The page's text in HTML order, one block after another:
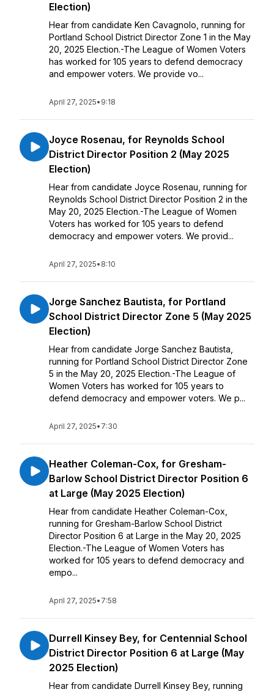
Election)
Hear from candidate Ken Cavagnolo, running for
Portland School District Director Zone 1 in the May
20, 2025 Election.-The League of Women Voters
has worked for 105 years to defend democracy
and empower voters. We provide vo...
April 27, 2025• 9:18
Joyce Rosenau, for Reynolds School
District Director Position 2 (May 2025
Election)
Hear from candidate Joyce Rosenau, running for
Reynolds School District Director Position 2 in the
May 20, 2025 Election.-The League of Women
Voters has worked for 105 years to defend
democracy and empower voters. We provid...
April 27, 2025• 8:10
Jorge Sanchez Bautista, for Portland
School District Director Zone 5 (May 2025
Election)
Hear from candidate Jorge Sanchez Bautista,
running for Portland School District Director Zone
5 in the May 20, 2025 Election.-The League of
Women Voters has worked for 105 years to
defend democracy and empower voters. We p...
April 27, 2025• 7:30
Heather Coleman-Cox, for Gresham-
Barlow School District Director Position 6
at Large (May 2025 Election)
Hear from candidate Heather Coleman-Cox,
running for Gresham-Barlow School District
Director Position 6 at Large in the May 20, 2025
Election.-The League of Women Voters has
worked for 105 years to defend democracy and
empo...
April 27, 2025• 7:58
Durrell Kinsey Bey, for Centennial School
District Director Position 6 at Large (May
2025 Election)
Hear from candidate Durrell Kinsey Bey, running